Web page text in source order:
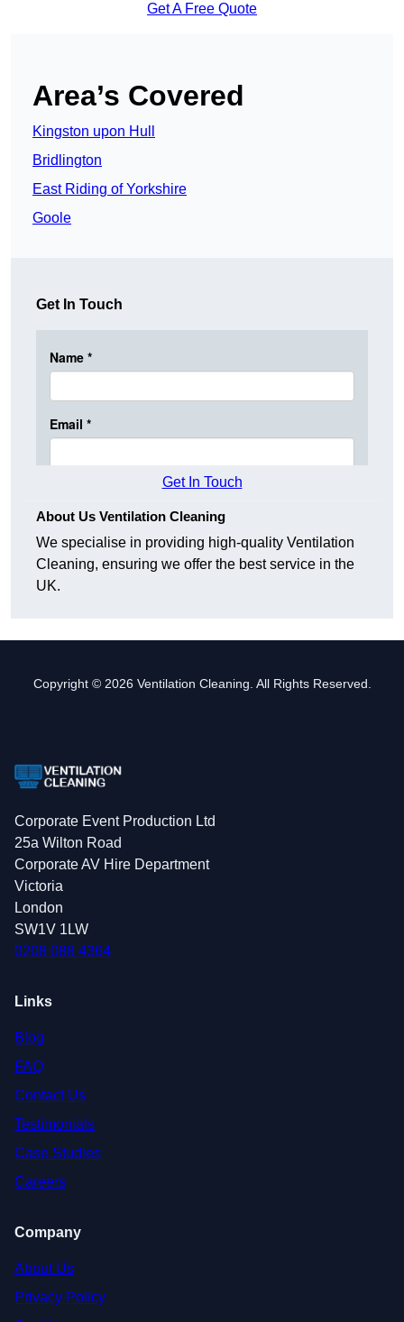
Get A Free Quote
Area’s Covered
Kingston upon Hull
Bridlington
East Riding of Yorkshire
Goole
Get In Touch
Get In Touch
About Us Ventilation Cleaning
We specialise in providing high-quality Ventilation
Cleaning, ensuring we offer the best service in the
UK.
Copyright © 2026 Ventilation Cleaning. All Rights Reserved.
Corporate Event Production Ltd
25a Wilton Road
Corporate AV Hire Department
Victoria
London
SW1V 1LW
0208 088 4364
Links
Blog
FAQ
Contact Us
Testimonials
Case Studies
Careers
Company
About Us
Privacy Policy